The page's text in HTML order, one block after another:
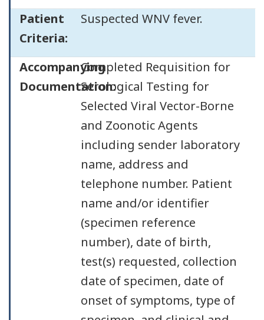
Patient
Criteria:
Suspected WNV fever.
Accompanying
Documentation:
Completed Requisition for
Serological Testing for
Selected Viral Vector-Borne
and Zoonotic Agents
including sender laboratory
name, address and
telephone number. Patient
name and/or identifier
(specimen reference
number), date of birth,
test(s) requested, collection
date of specimen, date of
onset of symptoms, type of